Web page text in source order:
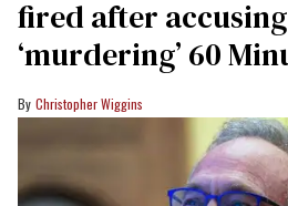
fired after
‘murdering’ 60
Christopher Wiggins